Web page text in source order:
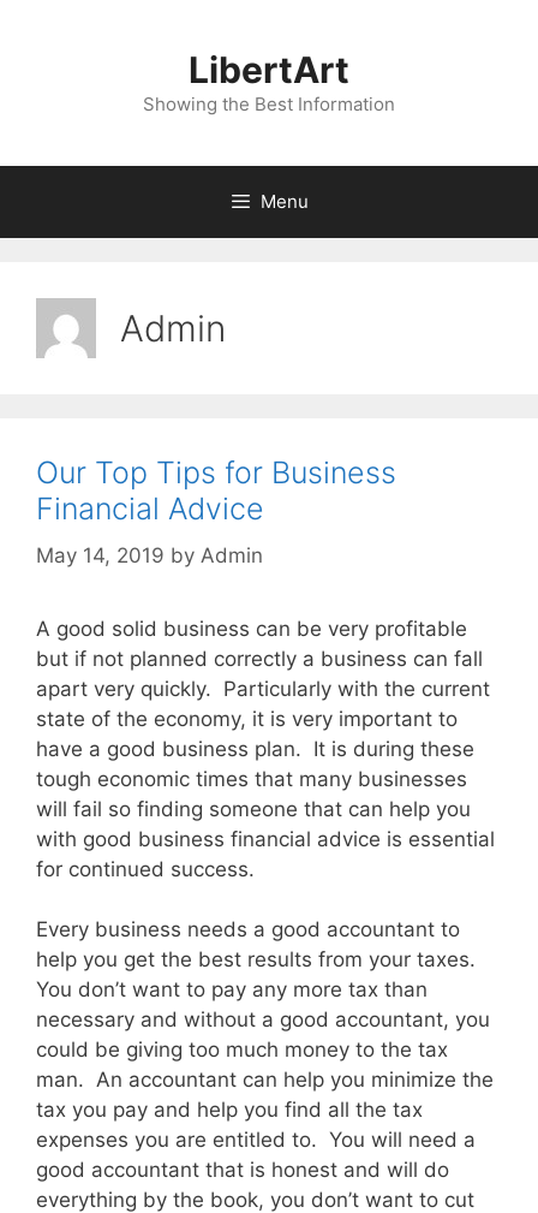
LibertArt
Showing the Best Information
Menu
Admin
Our Top Tips for Business
Financial Advice
May 14, 2019 by Admin
A good solid business can be very profitable
but if not planned correctly a business can fall
apart very quickly. Particularly with the current
state of the economy, it is very important to
have a good business plan. It is during these
tough economic times that many businesses
will fail so finding someone that can help you
with good business financial advice is essential
for continued success.
Every business needs a good accountant to
help you get the best results from your taxes.
You don’t want to pay any more tax than
necessary and without a good accountant, you
could be giving too much money to the tax
man. An accountant can help you minimize the
tax you pay and help you find all the tax
expenses you are entitled to. You will need a
good accountant that is honest and will do
everything by the book, you don’t want to cut